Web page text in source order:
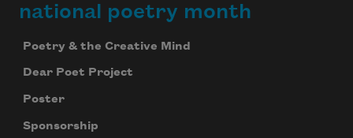
national poetry month
Poetry & the Creative Mind
Dear Poet Project
Poster
Sponsorship